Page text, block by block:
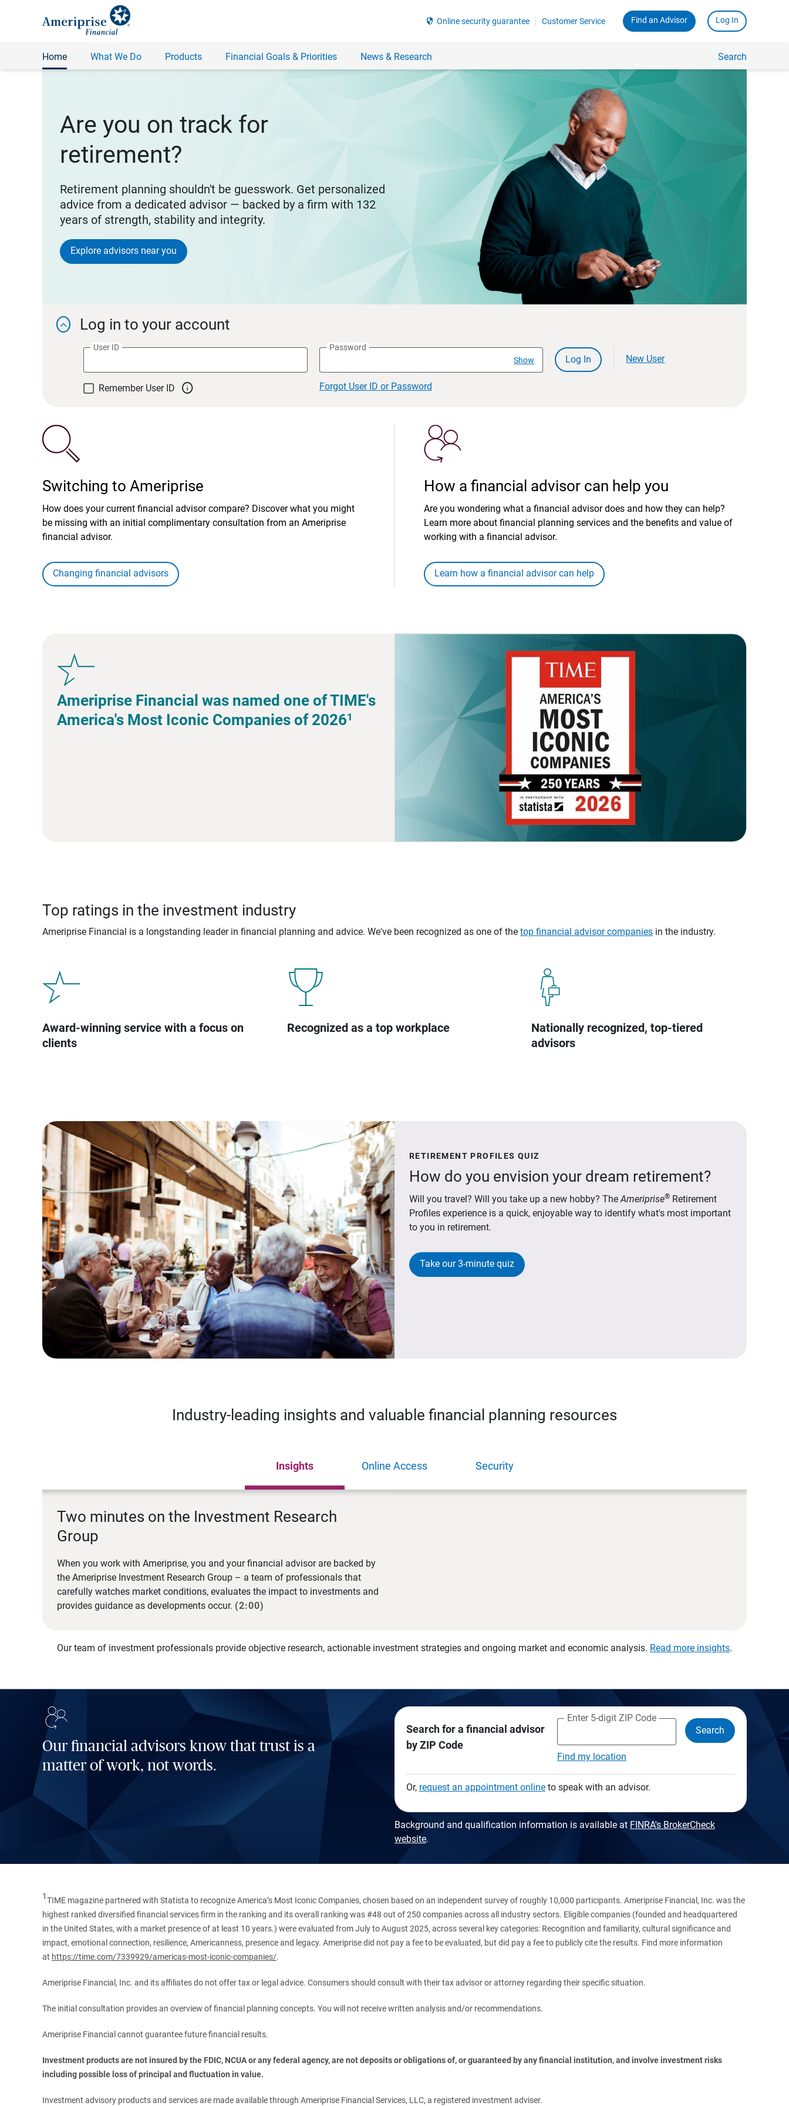
security Online security guarantee Customer Service Find an Advisor Log In
Home What We Do Products Financial Goals & Priorities News & Research Search
Are you on track for
retirement?
Retirement planning shouldn't be guesswork. Get personalized
advice from a dedicated advisor — backed by a firm with 132
years of strength, stability and integrity.
Explore advisors near you
 Log in to your account
User ID
Password
Show
Log In New User
Remember User ID  Forgot User ID or Password
Switching to Ameriprise
How does your current financial advisor compare? Discover what you might
be missing with an initial complimentary consultation from an Ameriprise
financial advisor.
Changing financial advisors
How a financial advisor can help you
Are you wondering what a financial advisor does and how they can help?
Learn more about financial planning services and the benefits and value of
working with a financial advisor.
Learn how a financial advisor can help
Ameriprise Financial was named one of TIME's
America's Most Iconic Companies of 20261
Top ratings in the investment industry
Ameriprise Financial is a longstanding leader in financial planning and advice. We've been recognized as one of the top financial advisor companies in the industry.
Award-winning service with a focus on
clients
Recognized as a top workplace
Nationally recognized, top-tiered
advisors
RETIREMENT PROFILES QUIZ
How do you envision your dream retirement?
Will you travel? Will you take up a new hobby? TheAmeriprise® Retirement
Profiles experience is a quick, enjoyable way to identify what's most important
to you in retirement.
Take our 3-minute quiz
Industry-leading insights and valuable financial planning resources
Insights Online Access Security
Two minutes on the Investment Research
Group
When you work with Ameriprise, you and your financial advisor are backed by
the Ameriprise Investment Research Group – a team of professionals that
carefully watches market conditions, evaluates the impact to investments and
provides guidance as developments occur. (2:00)
Our team of investment professionals provide objective research, actionable investment strategies and ongoing market and economic analysis. Read more insights.
Our financial advisors know that trust is a
matter of work, not words.
Search for a financial advisor
by ZIP Code
Enter 5-digit ZIP Code
Find my location
Search
Or, request an appointment onlineto speak with an advisor.
Background and qualification information is available at FINRA's BrokerCheck
website.
1TIME magazine partnered with Statista to recognize America’s Most Iconic Companies, chosen based on an independent survey of roughly 10,000 participants. Ameriprise Financial, Inc. was the
highest ranked diversified financial services firm in the ranking and its overall ranking was #48 out of 250 companies across all industry sectors. Eligible companies (founded and headquartered
in the United States, with a market presence of at least 10 years.) were evaluated from July to August 2025, across several key categories: Recognition and familiarity, cultural significance and
impact, emotional connection, resilience, Americanness, presence and legacy. Ameriprise did not pay a fee to be evaluated, but did pay a fee to publicly cite the results. Find more information
at https://time.com/7339929/americas-most-iconic-companies/.
Ameriprise Financial, Inc. and its affiliates do not offer tax or legal advice. Consumers should consult with their tax advisor or attorney regarding their specific situation.
The initial consultation provides an overview of financial planning concepts. You will not receive written analysis and/or recommendations.
Ameriprise Financial cannot guarantee future financial results.
Investment products are not insured by the FDIC, NCUA or any federal agency, are not deposits or obligations of, or guaranteed by any financial institution, and involve investment risks
including possible loss of principal and fluctuation in value.
Investment advisory products and services are made available through Ameriprise Financial Services, LLC, a registered investment adviser.